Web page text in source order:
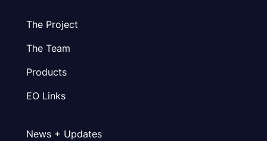
The Project
The Team
Products
EO Links
News + Updates